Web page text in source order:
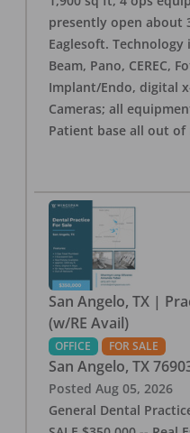
presently open about
Eaglesoft. Technology
Beam, Pano, CEREC,
Implant/Endo, digital
Cameras; all
Patient base all out of
San Angelo, TX |
(w/RE Avail)
OFFICE FOR SALE
San Angelo, TX
Posted Aug 05, 2026
General Dental